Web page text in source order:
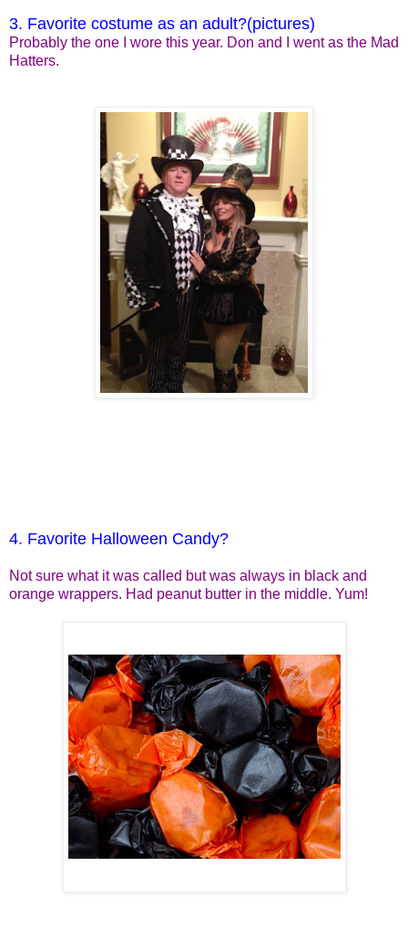
3. Favorite costume as an adult?(pictures)
Probably the one I wore this year. Don and I went as the Mad
Hatters.
4. Favorite Halloween Candy?
Not sure what it was called but was always in black and
orange wrappers. Had peanut butter in the middle. Yum!